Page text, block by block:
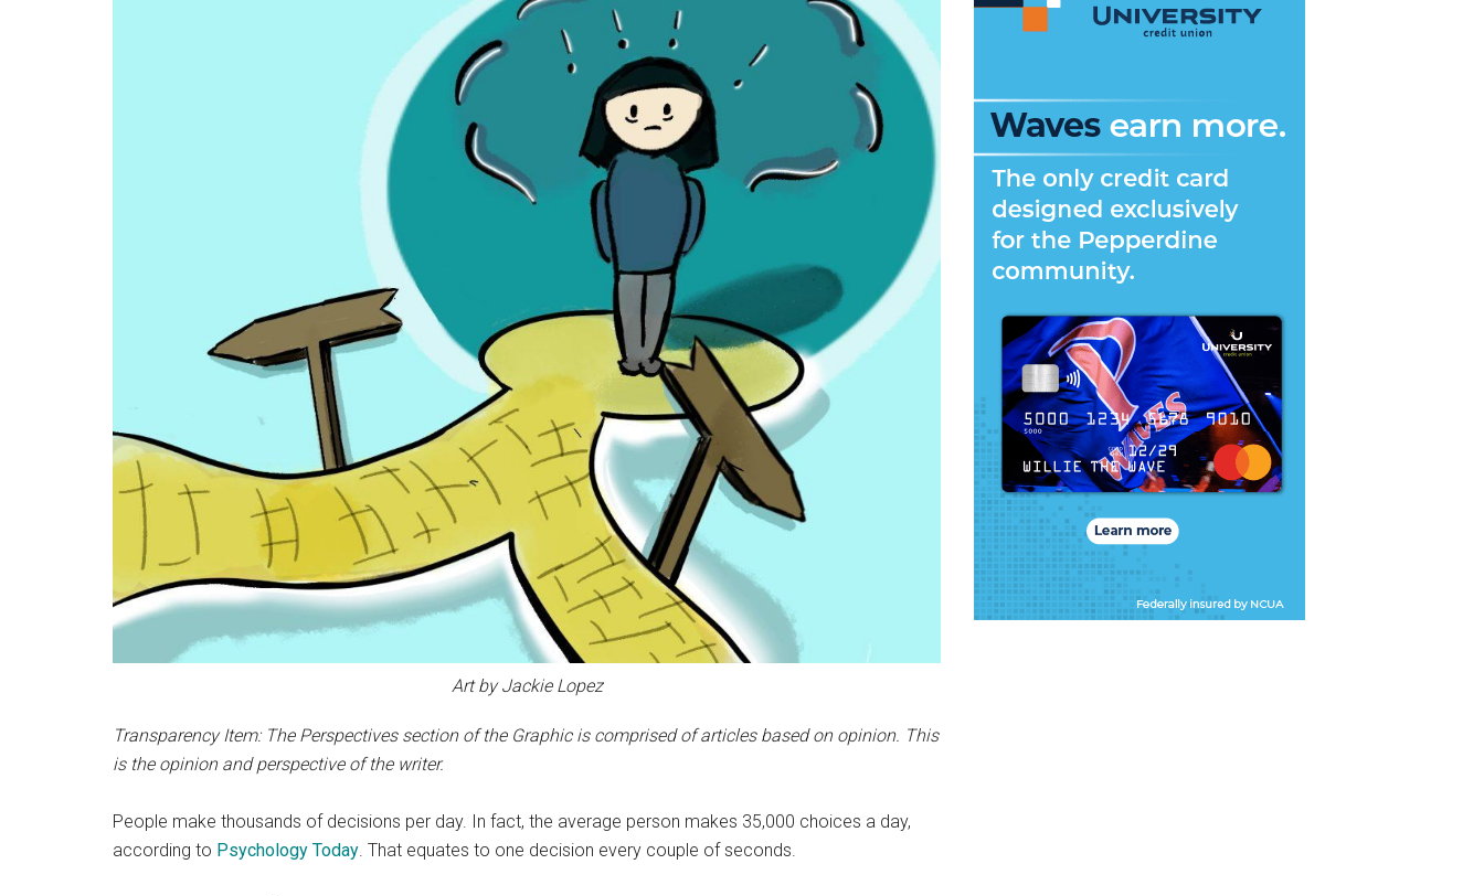
Art by Jackie Lopez
Transparency Item: The Perspectives section of the Graphic is comprised of articles based on opinion. This
is the opinion and perspective of the writer.
People make thousands of decisions per day. In fact, the average person makes 35,000 choices a day,
according to Psychology Today. That equates to one decision every couple of seconds.